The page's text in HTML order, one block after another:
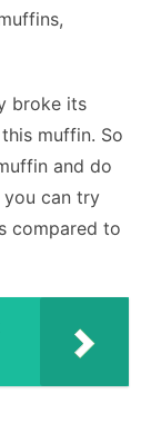
broke its
muffin. So
and do
can try
compared to